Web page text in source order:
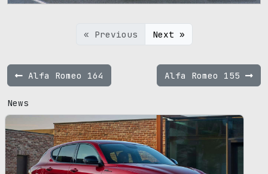
« Previous Next »
Alfa Romeo 164 Alfa Romeo 155
News